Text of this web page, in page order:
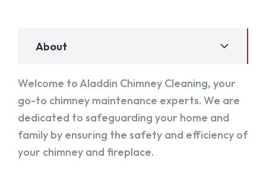
About
Welcome to Aladdin Chimney Cleaning, your
go-to chimney maintenance experts. We are
dedicated to safeguarding your home and
family by ensuring the safety and efficiency of
your chimney and fireplace.